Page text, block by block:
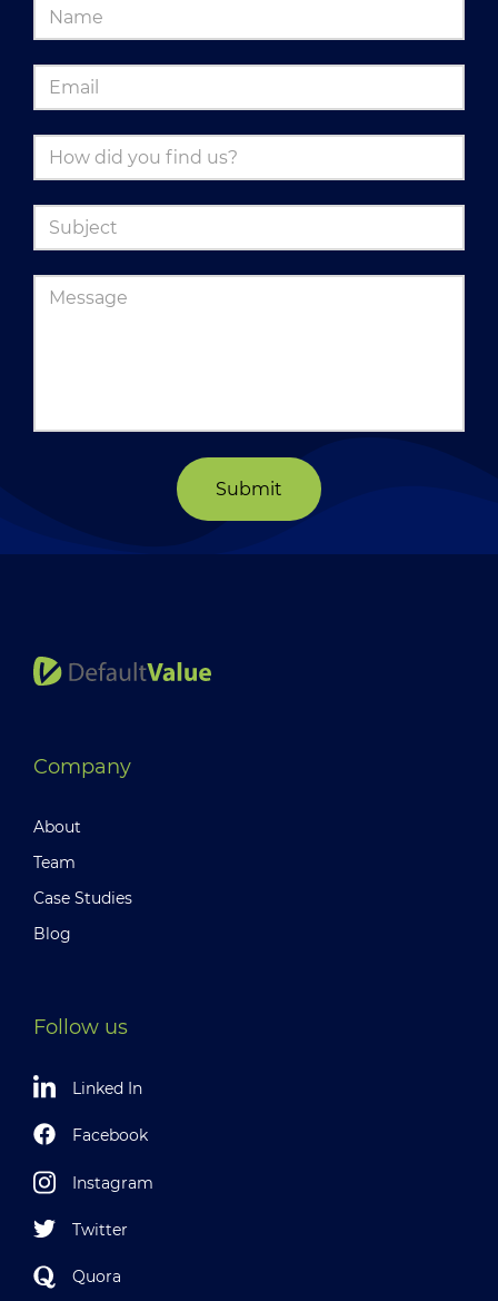
Submit
Company
About
Team
Case Studies
Blog
Follow us
Linked In
Facebook
Instagram
Twitter
Quora